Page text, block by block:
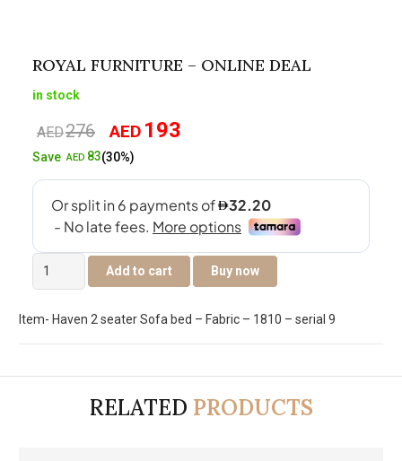
ROYAL FURNITURE – ONLINE DEAL
in stock
AED276
Original
price
AED 193
SaveAED 83(30%)
Royal
Furniture
Online
Add to cart Buy now
Item- Haven 2 seater Sofa bed – Fabric – 1810 – serial 9
RELATED PRODUCTS